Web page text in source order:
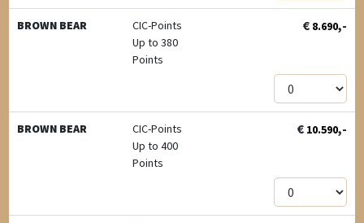
BROWN BEAR
CIC-Points
Up to 380
Points
€ 8.690,-
BROWN BEAR
CIC-Points
Up to 400
Points
€ 10.590,-